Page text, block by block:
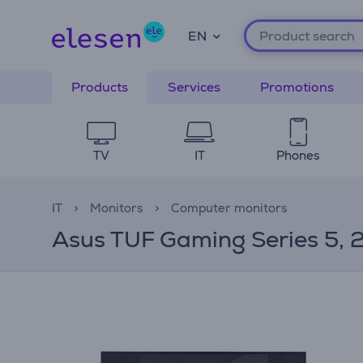
EN
Products Services Promotions
TV IT Phones
IT Monitors Computer monitors
Asus TUF Gaming Series